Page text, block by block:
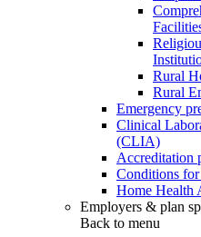
Rural
Rural
Emergency
Clinical
(CLIA)
Accreditation
Conditions
Home Health
Employers & plan
Back to menu